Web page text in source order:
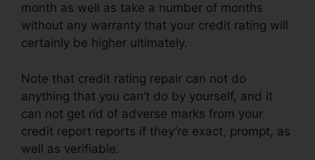
month as well as take a number of months
without any warranty that your credit rating will
certainly be higher ultimately.
Note that credit rating repair can not do
anything that you can’t do by yourself, and it
can not get rid of adverse marks from your
credit report reports if they’re exact, prompt, as
well as verifiable.